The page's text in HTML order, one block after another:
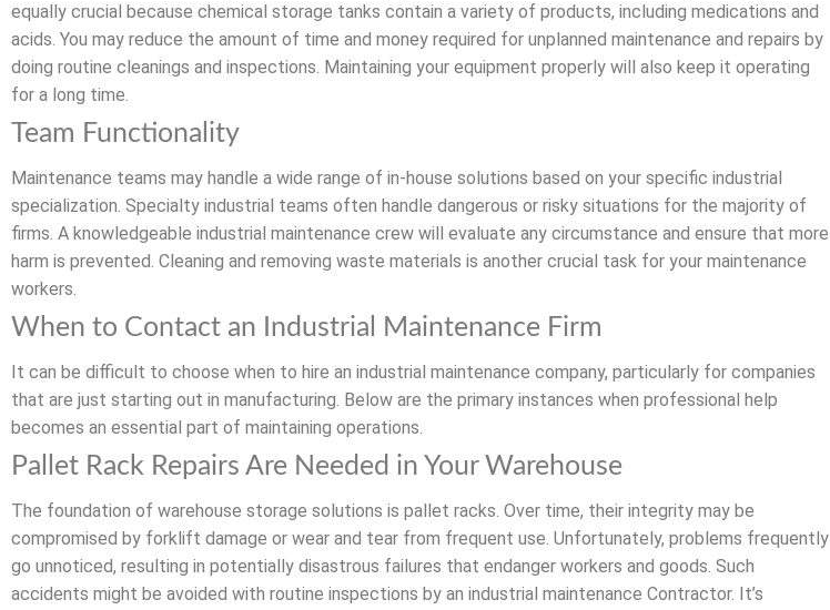
equally crucial because chemical storage tanks contain a variety of products, including medications and
acids. You may reduce the amount of time and money required for unplanned maintenance and repairs by
doing routine cleanings and inspections. Maintaining your equipment properly will also keep it operating
for a long time.
Team Functionality
Maintenance teams may handle a wide range of in-house solutions based on your specific industrial
specialization. Specialty industrial teams often handle dangerous or risky situations for the majority of
firms. A knowledgeable industrial maintenance crew will evaluate any circumstance and ensure that more
harm is prevented. Cleaning and removing waste materials is another crucial task for your maintenance
workers.
When to Contact an Industrial Maintenance Firm
It can be difficult to choose when to hire an industrial maintenance company, particularly for companies
that are just starting out in manufacturing. Below are the primary instances when professional help
becomes an essential part of maintaining operations.
Pallet Rack Repairs Are Needed in Your Warehouse
The foundation of warehouse storage solutions is pallet racks. Over time, their integrity may be
compromised by forklift damage or wear and tear from frequent use. Unfortunately, problems frequently
go unnoticed, resulting in potentially disastrous failures that endanger workers and goods. Such
accidents might be avoided with routine inspections by an industrial maintenance Contractor. It’s